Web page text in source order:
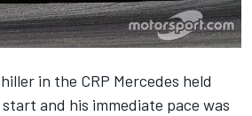
in the CRP Mercedes held
and his immediate pace was